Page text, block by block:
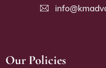
Our Policies